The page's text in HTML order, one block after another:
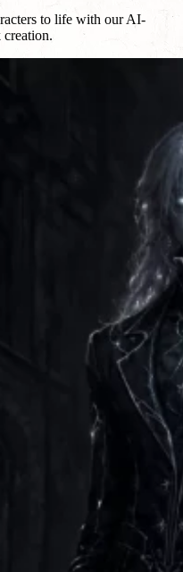
to life with our AI-
creation.